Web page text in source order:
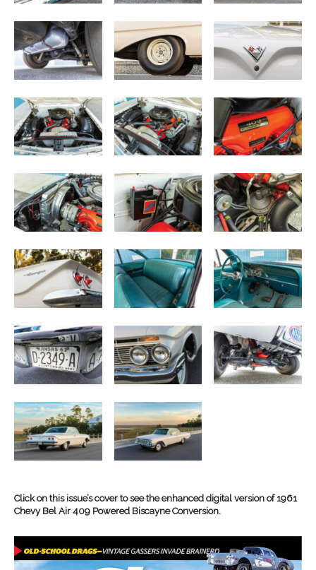
Click on this issue’s cover to see the enhanced digital version of 1961
Chevy Bel Air 409 Powered Biscayne Conversion.